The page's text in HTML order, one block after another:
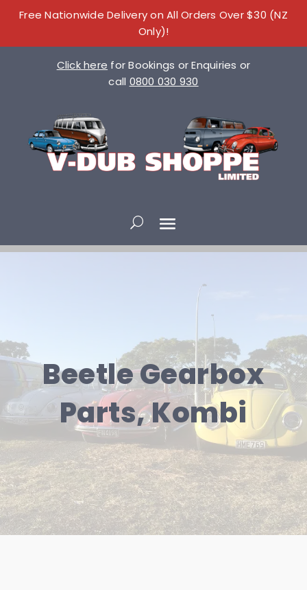
Free Nationwide Delivery on All Orders Over $30 (NZ
Only)!
Click here for Bookings or Enquiries or
call 0800 030 930
Beetle Gearbox
Parts, Kombi